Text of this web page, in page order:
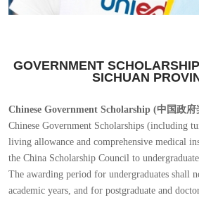
GOVERNMENT
SICHUAN
Chinese Government Scholarship (中国政府
Chinese Government Scholarships (including
living allowance and comprehensive medical
the China Scholarship Council to
The awarding period for undergraduates shall
academic years, and for postgraduate and